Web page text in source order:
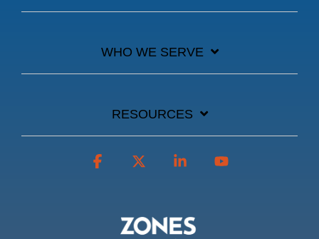
WHO WE SERVE
RESOURCES
Facebook Linkedin